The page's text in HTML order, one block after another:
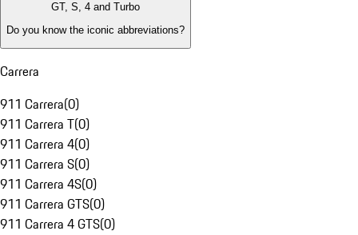
GT, S, 4 and Turbo
Do you know the iconic abbreviations?
Carrera
911 Carrera(0)
911 Carrera T(0)
911 Carrera 4(0)
911 Carrera S(0)
911 Carrera 4S(0)
911 Carrera GTS(0)
911 Carrera 4 GTS(0)